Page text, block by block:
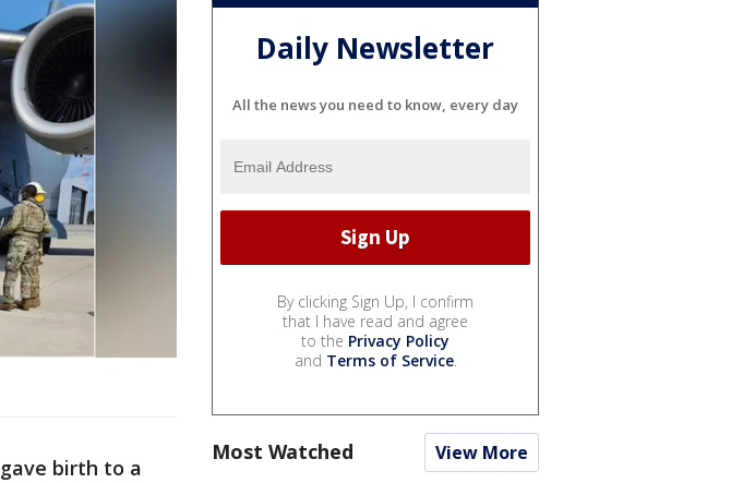
birth to a
Daily Newsletter
All the news you need to know, every day
By clicking Sign Up, I confirm
that I have read and agree
to the Privacy Policy
and Terms of Service.
Most Watched View More